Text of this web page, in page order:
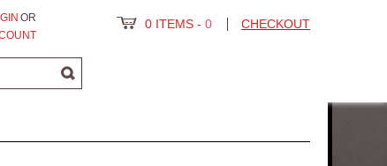
OR
0 ITEMS - 0 CHECKOUT